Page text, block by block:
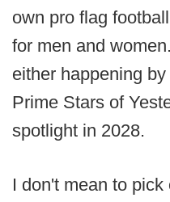
own pro flag
for men and
either happening
Prime Stars of
spotlight in 2028.
I don't mean to